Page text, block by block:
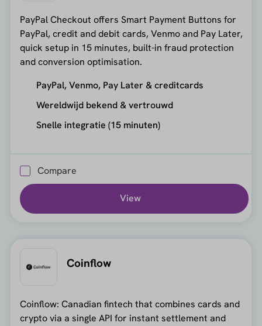
PayPal Checkout offers Smart Payment Buttons for
PayPal, credit and debit cards, Venmo and Pay Later,
quick setup in 15 minutes, built-in fraud protection
and conversion optimisation.
PayPal, Venmo, Pay Later & creditcards
Wereldwijd bekend & vertrouwd
Snelle integratie (15 minuten)
Compare
View
Coinflow
Coinflow: Canadian fintech that combines cards and
crypto via a single API for instant settlement and